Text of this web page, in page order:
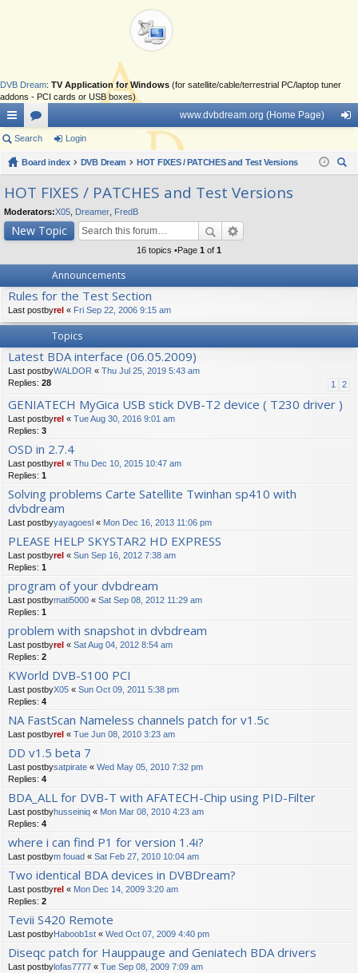
DVB Dream: TV Application for Windows (for satellite/cable/terrestrial PC/laptop tuner
addons - PCI cards or USB boxes)
ui
ck
lin
ks
or
u
m
s
www.dvbdream.org (Home Page)
in
Search Login
Board index DVB Dream
HOT FIXES / PATCHES and Test Versions
HOT FIXES / PATCHES and Test Versions
Moderators:X05 Dreamer FredB
New Topic
16 topics •Page 1 of 1
Announcements
Rules for the Test Section
Last postbyrel « Fri Sep 22, 2006 9:15 am
Topics
Latest BDA interface (06.05.2009)
Last postbyWALDOR « Thu Jul 25, 2019 5:43 am
Replies: 28 1 2
GENIATECH MyGica USB stick DVB-T2 device ( T230 driver )
Last postbyrel « Tue Aug 30, 2016 9:01 am
Replies: 3
OSD in 2.7.4
Last postbyrel « Thu Dec 10, 2015 10:47 am
Replies: 1
Solving problems Carte Satellite Twinhan sp410 with
dvbdream
Last postbyyayagoesl « Mon Dec 16, 2013 11:06 pm
PLEASE HELP SKYSTAR2 HD EXPRESS
Last postbyrel « Sun Sep 16, 2012 7:38 am
Replies: 1
program of your dvbdream
Last postbymati5000 « Sat Sep 08, 2012 11:29 am
Replies: 1
problem with snapshot in dvbdream
Last postbyrel « Sat Aug 04, 2012 8:54 am
Replies: 2
KWorld DVB-S100 PCI
Last postbyX05 « Sun Oct 09, 2011 5:38 pm
Replies: 4
NA FastScan Nameless channels patch for v1.5c
Last postbyrel « Tue Jun 08, 2010 3:23 am
DD v1.5 beta 7
Last postbysatpirate « Wed May 05, 2010 7:32 pm
Replies: 4
BDA_ALL for DVB-T with AFATECH-Chip using PID-Filter
Last postbyhusseiniq « Mon Mar 08, 2010 4:23 am
Replies: 4
where i can find P1 for version 1.4i?
Last postbym fouad « Sat Feb 27, 2010 10:04 am
Two identical BDA devices in DVBDream?
Last postbyrel « Mon Dec 14, 2009 3:20 am
Replies: 2
Tevii S420 Remote
Last postbyHaboob1st « Wed Oct 07, 2009 4:40 pm
Diseqc patch for Hauppauge and Geniatech BDA drivers
Last postbylofas7777 « Tue Sep 08, 2009 7:09 am